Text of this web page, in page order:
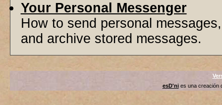
Your Personal Messenger
How to send personal
and archive stored messages.
esD'nies una creación